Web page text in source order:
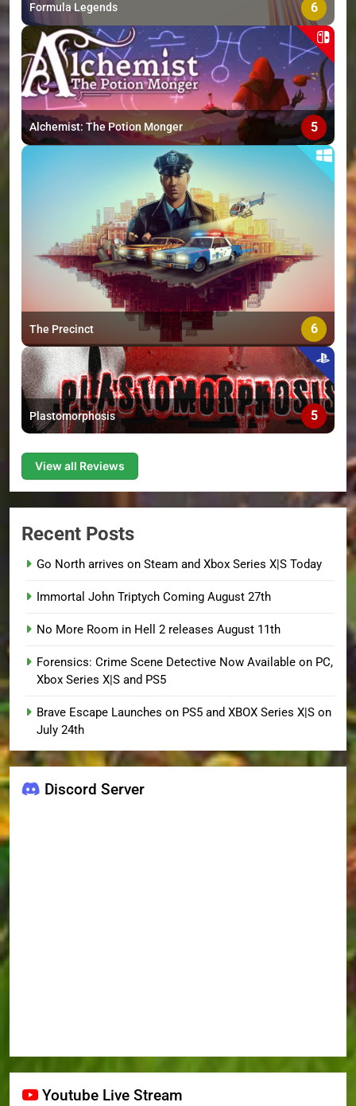
Formula Legends 6
Alchemist: The Potion Monger 5
The Precinct 6
Plastomorphosis 5
View all Reviews
Recent Posts
Go North arrives on Steam and Xbox Series X|S Today
Immortal John Triptych Coming August 27th
No More Room in Hell 2 releases August 11th
Forensics: Crime Scene Detective Now Available on PC,
Xbox Series X|S and PS5
Brave Escape Launches on PS5 and XBOX Series X|S on
July 24th
Discord Server
Youtube Live Stream